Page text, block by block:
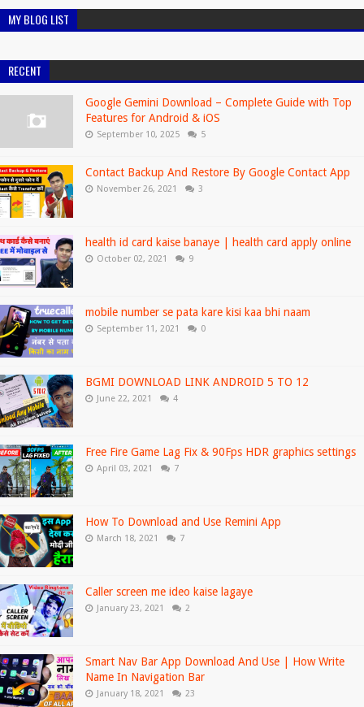
MY BLOG LIST
RECENT
Google Gemini Download – Complete Guide with Top
Features for Android & iOS
September 10, 2025 5
Contact Backup And Restore By Google Contact App
November 26, 2021 3
health id card kaise banaye | health card apply online
October 02, 2021 9
mobile number se pata kare kisi kaa bhi naam
September 11, 2021 0
BGMI DOWNLOAD LINK ANDROID 5 TO 12
June 22, 2021 4
Free Fire Game Lag Fix & 90Fps HDR graphics settings
April 03, 2021 7
How To Download and Use Remini App
March 18, 2021 7
Caller screen me ideo kaise lagaye
January 23, 2021 2
Smart Nav Bar App Download And Use | How Write
Name In Navigation Bar
January 18, 2021 23